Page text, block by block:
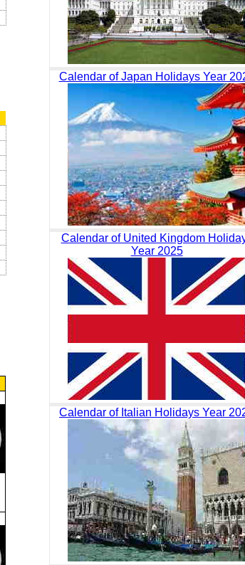
Calendar of Japan Holidays Year
Calendar of United Kingdom
Year 2025
Calendar of Italian Holidays Year